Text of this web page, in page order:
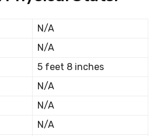
N/A
N/A
5 feet 8 inches
N/A
N/A
N/A